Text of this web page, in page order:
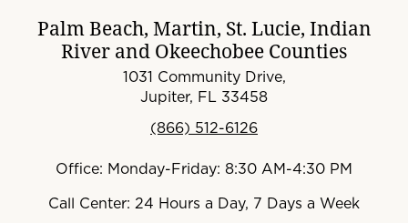
Palm Beach, Martin, St. Lucie, Indian
River and Okeechobee Counties
1031 Community Drive,
Jupiter, FL 33458
(866) 512-6126
Office: Monday-Friday: 8:30 AM-4:30 PM
Call Center: 24 Hours a Day, 7 Days a Week